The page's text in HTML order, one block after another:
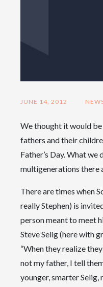
JUNE 14, 2012
We thought it would
fathers and their
Father’s Day. What we
multigenerations there
There are times when
really Stephen) is
person meant to meet
Steve Selig (here with
“When they realize
not my father, I tell
younger, smarter